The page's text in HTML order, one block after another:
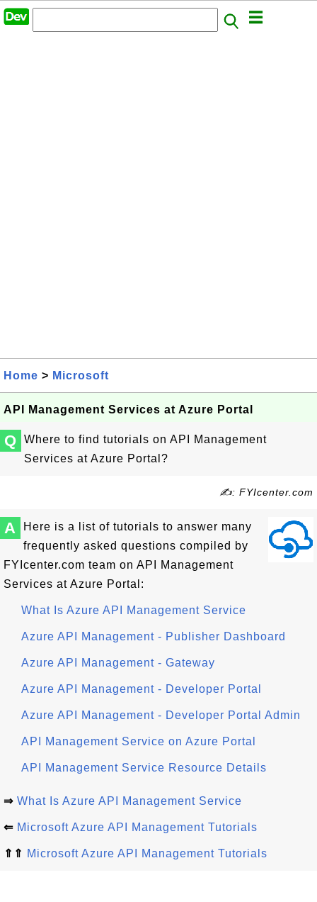
Home > Microsoft
API Management Services at Azure Portal
Q
Where to find tutorials on API Management
Services at Azure Portal?
✍: FYIcenter.com
A
Here is a list of tutorials to answer many
frequently asked questions compiled by
FYIcenter.com team on API Management
Services at Azure Portal:
What Is Azure API Management Service
Azure API Management - Publisher Dashboard
Azure API Management - Gateway
Azure API Management - Developer Portal
Azure API Management - Developer Portal Admin
API Management Service on Azure Portal
API Management Service Resource Details
⇒ What Is Azure API Management Service
⇐ Microsoft Azure API Management Tutorials
⇑⇑ Microsoft Azure API Management Tutorials